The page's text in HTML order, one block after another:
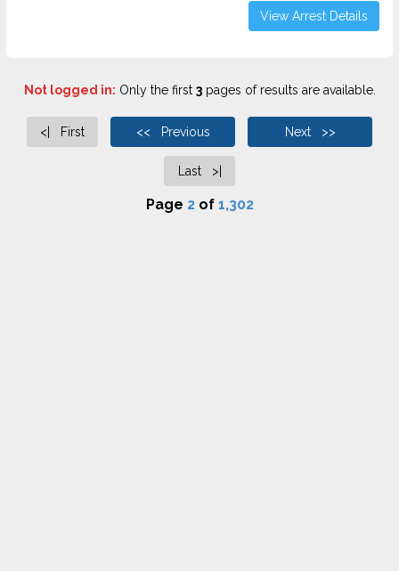
View Arrest Details
Not logged in: Only the first 3pages of results are available.
<| First << Previous Next >>
Last >|
Page 2of 1,302